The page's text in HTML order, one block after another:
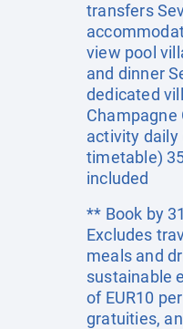
transfers
view pool
and dinner
dedicated
Champagne
activity
timetable)
included
** Book by
Excludes
meals and
sustainable
of EUR10
gratuities,